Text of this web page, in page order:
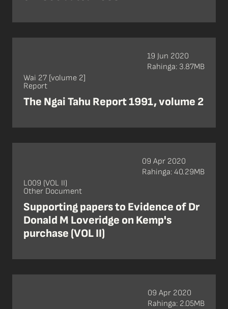
Wai 27 [volume 2]
Report
The Ngai Tahu Report 1991, volume 2
19 Jun 2020
Rahinga: 3.87MB
L009 (VOL II)
Other Document
Supporting papers to Evidence of Dr
Donald M Loveridge on Kemp's
purchase (VOL II)
09 Apr 2020
Rahinga: 40.29MB
09 Apr 2020
Rahinga: 2.05MB